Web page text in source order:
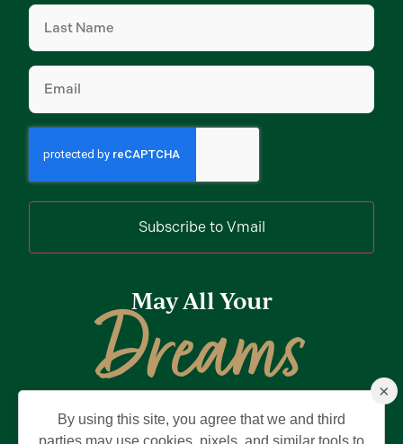
Last
Name (Required)
Email
Subscribe to Vmail
May All Your
Dreams
Privacy Policy Terms of UseBrand & Trademark
×
By using this site, you agree that we and third
parties may use cookies, pixels, and similar tools to